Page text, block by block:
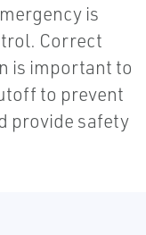
is
Correct
is important to
to prevent
provide safety